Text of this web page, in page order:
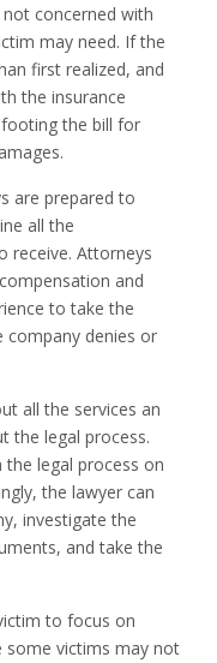
concerned with
may need. If the
first realized, and
the insurance
the bill for
are prepared to
all the
receive. Attorneys
and
to take the
company denies or
all the services an
the legal process.
the legal process on
the lawyer can
investigate the
and take the
to focus on
some victims may not